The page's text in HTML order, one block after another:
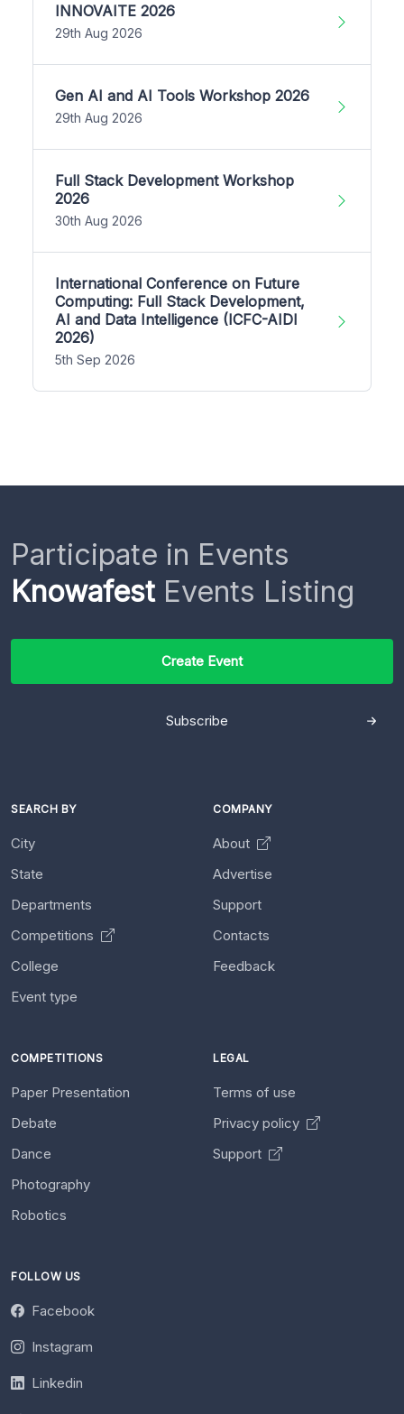
INNOVAITE 2026
29th Aug 2026
Gen AI and AI Tools Workshop 2026
29th Aug 2026
Full Stack Development Workshop
2026
30th Aug 2026
International Conference on Future
Computing: Full Stack Development,
AI and Data Intelligence (ICFC-AIDI
2026)
5th Sep 2026
Participate in Events
KnowafestEvents Listing
Create Event
Subscribe
SEARCH BY
City
State
Departments
Competitions
College
Event type
COMPANY
About
Advertise
Support
Contacts
Feedback
COMPETITIONS
Paper Presentation
Debate
Dance
Photography
Robotics
LEGAL
Terms of use
Privacy policy
Support
FOLLOW US
Facebook
Instagram
Linkedin